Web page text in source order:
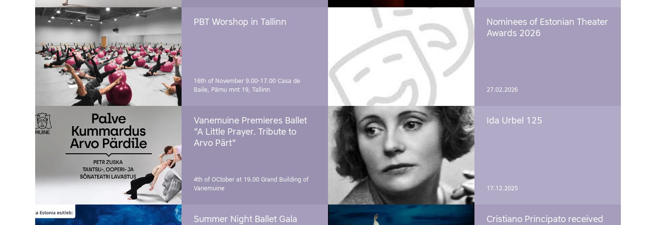
PBT Worshop in Tallinn
16th of November 9.00-17.00 Casa de
Baile, Pärnu mnt 19, Tallinn
Vanemuine Premieres Ballet
"A Little Prayer. Tribute to
Arvo Pärt"
4th of OCtober at 19.00 Grand Building of
Vanemuine
Summer Night Ballet Gala
Nominees of Estonian Theater
Awards 2026
27.02.2026
Ida Urbel 125
17.12.2025
Cristiano Principato received